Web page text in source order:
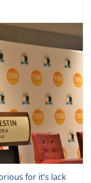
for it’s lack